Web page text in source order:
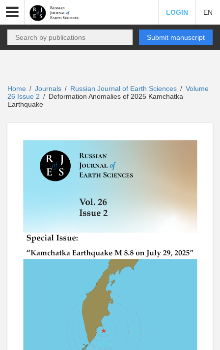
LOGIN EN
Submit manuscript
Home / Journals / Russian Journal of Earth Sciences / Volume
26 Issue 2 / Deformation Anomalies of 2025 Kamchatka
Earthquake